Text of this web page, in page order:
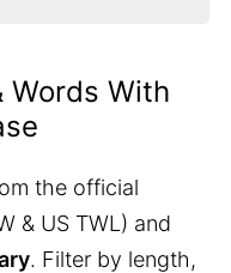
Words With
the official
& US TWL) and
. Filter by length,